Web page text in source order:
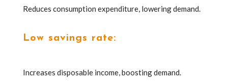
Reduces consumption expenditure, lowering demand.
Low savings rate:
Increases disposable income, boosting demand.